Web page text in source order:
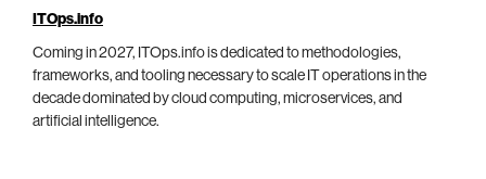
ITOps.info
Coming in 2027, ITOps.info is dedicated to methodologies,
frameworks, and tooling necessary to scale IT operations in the
decade dominated by cloud computing, microservices, and
artificial intelligence.